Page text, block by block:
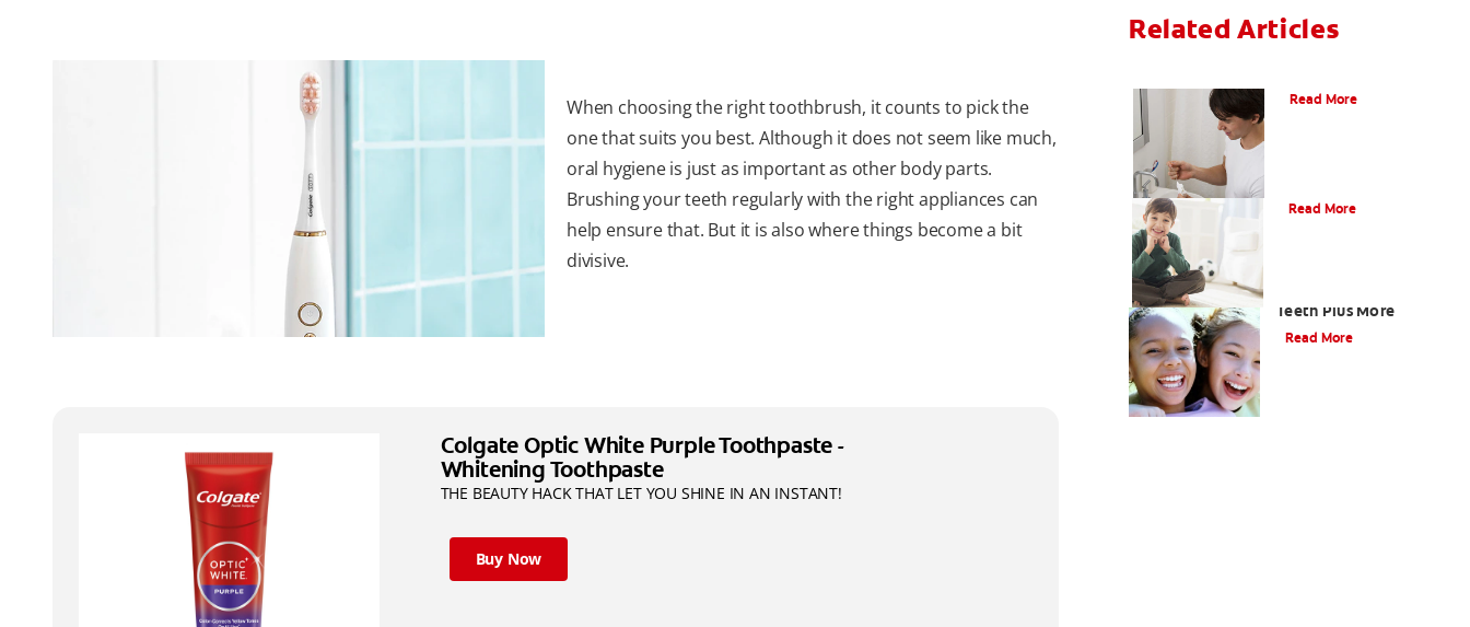
When choosing the right toothbrush, it counts to pick the
one that suits you best. Although it does not seem like much,
oral hygiene is just as important as other body parts.
Brushing your teeth regularly with the right appliances can
help ensure that. But it is also where things become a bit
divisive.
Colgate Optic White Purple Toothpaste -
Whitening Toothpaste
THE BEAUTY HACK THAT LET YOU SHINE IN AN INSTANT!
Buy Now
Related Articles
Read More
Read More
Teeth Plus More
Read More